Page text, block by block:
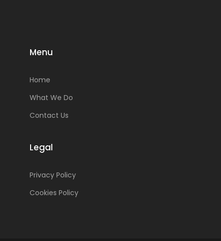
Menu
Home
What We Do
Contact Us
Legal
Privacy Policy
Cookies Policy